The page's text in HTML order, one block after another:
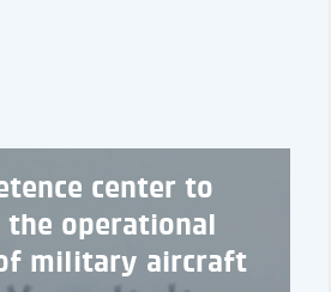
center to
operational
military aircraft